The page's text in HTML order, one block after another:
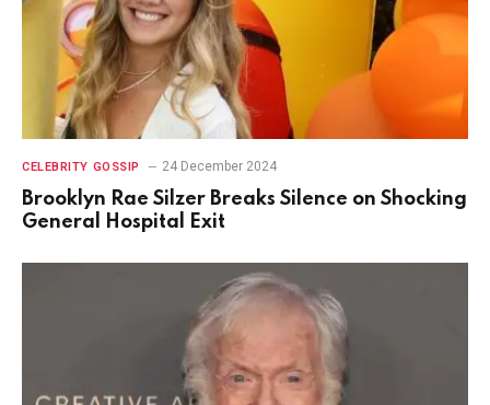
CELEBRITY GOSSIP 24 December 2024
Brooklyn Rae Silzer Breaks Silence on Shocking
General Hospital Exit